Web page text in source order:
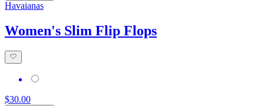
Havaianas
Women's Slim Flip Flops
$30.00